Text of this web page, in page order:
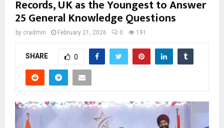
Records, UK as the Youngest to Answer
25 General Knowledge Questions
by cradmin February 21, 2026 0 191
SHARE 0